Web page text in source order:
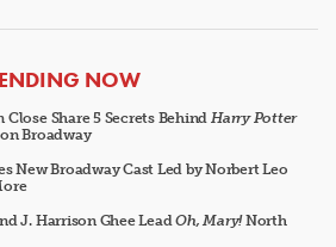
NOW
Share 5 Secrets Behind Harry Potter
on Broadway
New Broadway Cast Led by Norbert Leo
J. Harrison Ghee LeadOh, Mary!North